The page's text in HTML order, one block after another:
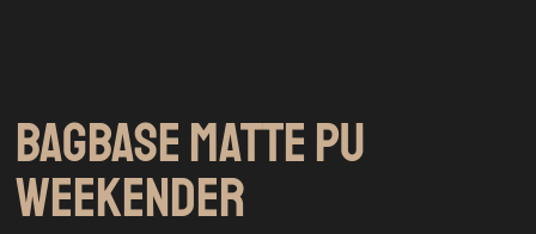
BAGBASE MATTE PU
WEEKENDER